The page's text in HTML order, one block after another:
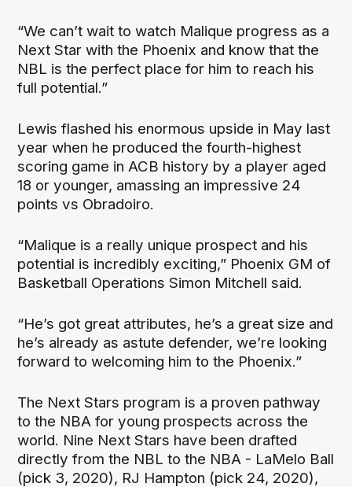
“We can’t wait to watch Malique progress as a
Next Star with the Phoenix and know that the
NBL is the perfect place for him to reach his
full potential.”
Lewis flashed his enormous upside in May last
year when he produced the fourth-highest
scoring game in ACB history by a player aged
18 or younger, amassing an impressive 24
points vs Obradoiro.
“Malique is a really unique prospect and his
potential is incredibly exciting,” Phoenix GM of
Basketball Operations Simon Mitchell said.
“He’s got great attributes, he’s a great size and
he’s already as astute defender, we’re looking
forward to welcoming him to the Phoenix.”
The Next Stars program is a proven pathway
to the NBA for young prospects across the
world. Nine Next Stars have been drafted
directly from the NBL to the NBA - LaMelo Ball
(pick 3, 2020), RJ Hampton (pick 24, 2020),